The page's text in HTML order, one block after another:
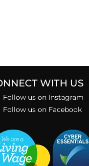
WITH US
Follow us on Instagram
Follow us on Facebook